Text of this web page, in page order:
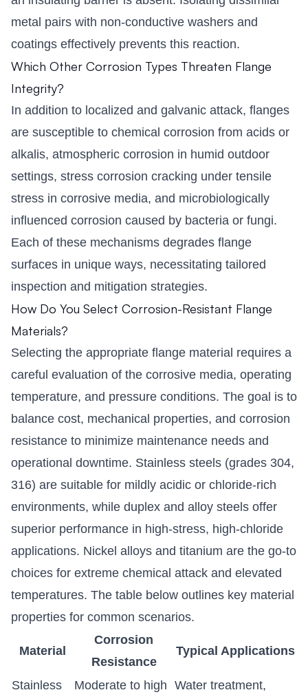
metal pairs with non-conductive washers and
coatings effectively prevents this reaction.
Which Other Corrosion Types Threaten Flange
Integrity?
In addition to localized and galvanic attack, flanges
are susceptible to chemical corrosion from acids or
alkalis, atmospheric corrosion in humid outdoor
settings, stress corrosion cracking under tensile
stress in corrosive media, and microbiologically
influenced corrosion caused by bacteria or fungi.
Each of these mechanisms degrades flange
surfaces in unique ways, necessitating tailored
inspection and mitigation strategies.
How Do You Select Corrosion-Resistant Flange
Materials?
Selecting the appropriate flange material requires a
careful evaluation of the corrosive media, operating
temperature, and pressure conditions. The goal is to
balance cost, mechanical properties, and corrosion
resistance to minimize maintenance needs and
operational downtime. Stainless steels (grades 304,
316) are suitable for mildly acidic or chloride-rich
environments, while duplex and alloy steels offer
superior performance in high-stress, high-chloride
applications. Nickel alloys and titanium are the go-to
choices for extreme chemical attack and elevated
temperatures. The table below outlines key material
properties for common scenarios.
Material
Corrosion
Resistance
Typical Applications
Stainless
Moderate to high Water treatment,